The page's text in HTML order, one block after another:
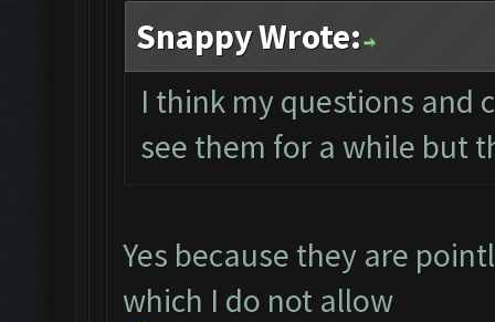
Snappy Wrote:
I think my questions and
see them for a while but
Yes because they are
which I do not allow